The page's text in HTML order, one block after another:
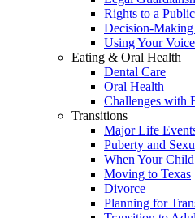
Rights to a
Decision-
Using Your
Eating & Oral Health
Dental Care
Oral Health
Challenges with
Transitions
Major Life
Puberty and
When Your
Moving to Texas
Divorce
Planning for